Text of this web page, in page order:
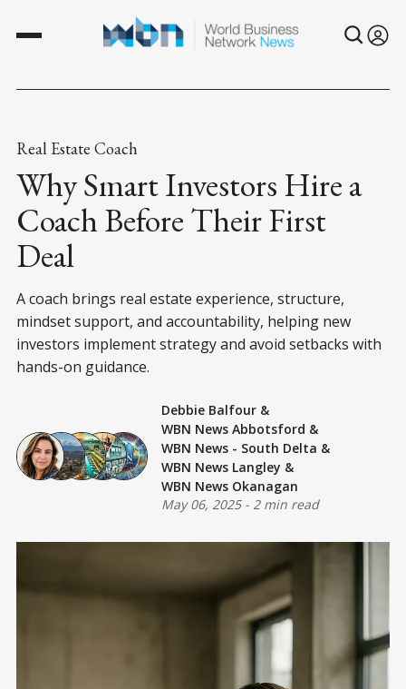
Real Estate Coach
Why Smart Investors Hire a
Coach Before Their First
Deal
A coach brings real estate experience, structure,
mindset support, and accountability, helping new
investors implement strategy and avoid setbacks with
hands-on guidance.
Debbie Balfour &
WBN News Abbotsford &
WBN News - South Delta &
WBN News Langley &
WBN News Okanagan
May 06, 2025- 2 min read